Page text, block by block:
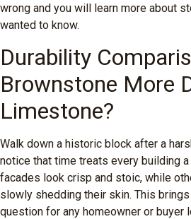
wrong and you will learn more about
wanted to know.
Durability
Brownstone More
Limestone?
Walk down a historic block after a
notice that time treats every building
facades look crisp and stoic, while
slowly shedding their skin. This
question for any homeowner or buyer